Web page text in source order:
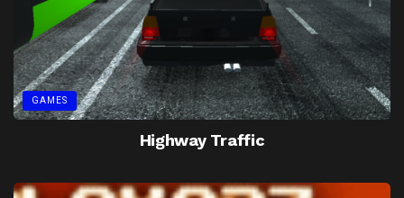
GAMES
Highway Traffic